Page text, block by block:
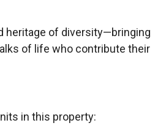
heritage of diversity—bringing
of life who contribute their
in this property: